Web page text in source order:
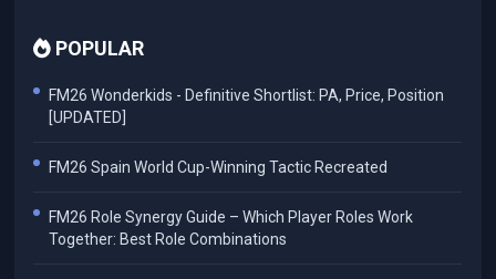
POPULAR
FM26 Wonderkids - Definitive Shortlist: PA, Price, Position
[UPDATED]
FM26 Spain World Cup-Winning Tactic Recreated
FM26 Role Synergy Guide – Which Player Roles Work
Together: Best Role Combinations